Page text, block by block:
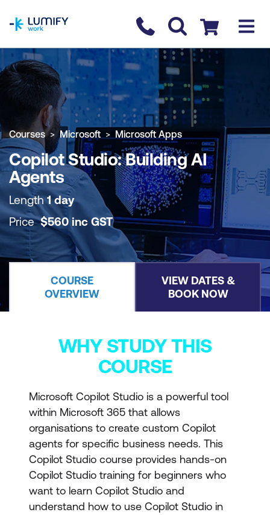
Contact us
Checkout
COURSE OVERVIEW BOOK COURSE
Courses Microsoft Microsoft Apps
Copilot Studio: Building AI
Agents
Length1 day
Price$560 inc GST
COURSE
OVERVIEW
VIEW DATES &
BOOK NOW
WHY STUDY THIS
COURSE
Microsoft Copilot Studio is a powerful tool
within Microsoft 365 that allows
organisations to create custom Copilot
agents for specific business needs. This
Copilot Studio course provides hands-on
Copilot Studio training for beginners who
want to learn Copilot Studio and
understand how to use Copilot Studio in